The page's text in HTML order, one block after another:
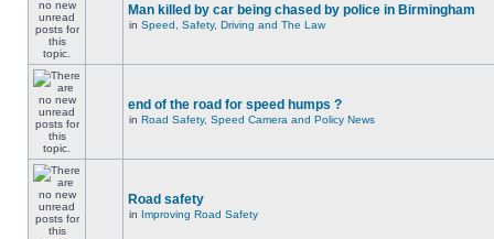
Man killed by car being chased by police in Birmingham
in Speed, Safety, Driving and The Law
end of the road for speed humps ?
in Road Safety, Speed Camera and Policy News
Road safety
in Improving Road Safety